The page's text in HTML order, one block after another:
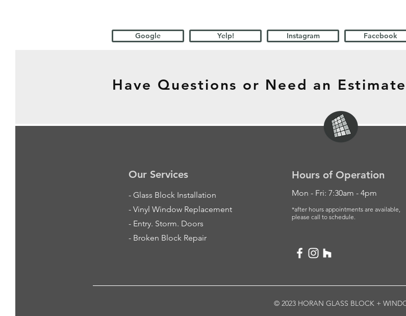
Google Yelp! Instagram Facebook
Our Services
- Glass Block Installation
- Vinyl Window Replacement
- Entry. Storm. Doors
- Broken Block Repair
Hours of Operation
Mon - Fri: 7:30am - 4pm
*after hours appointments are available,
please call to schedule.
© 2023 HORAN GLASS BLOCK +
Have Questions or Need an